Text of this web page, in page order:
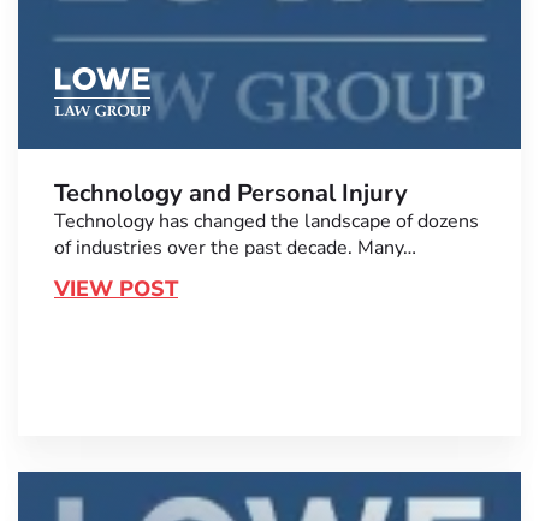
Technology and Personal Injury
Technology has changed the landscape of dozens
of industries over the past decade. Many…
VIEW POST